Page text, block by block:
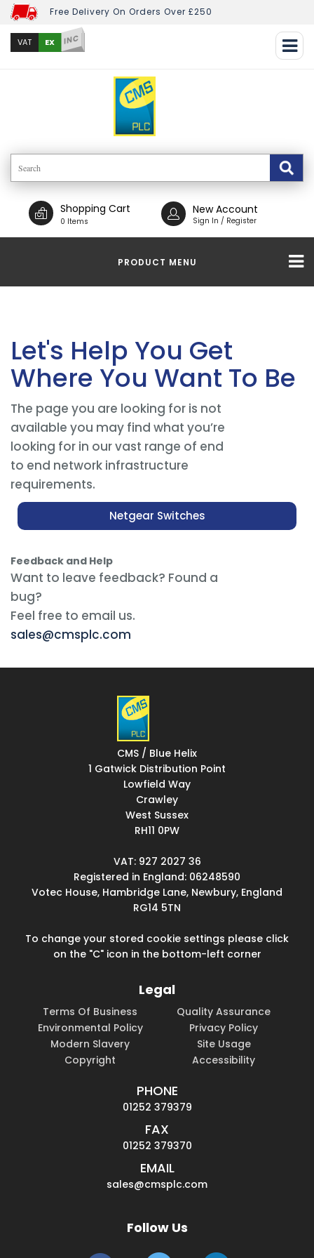
Free Delivery On Orders Over £250
VAT EX INC
Shopping Cart
0 Items
New Account
Sign In / Register
PRODUCT MENU
Let's Help You Get
Where You Want To Be
The page you are looking for is not
available you may find what you’re
looking for in our vast range of end
to end network infrastructure
requirements.
Netgear Switches
Feedback and Help
Want to leave feedback? Found a
bug?
Feel free to email us.
sales@cmsplc.com
CMS / Blue Helix
1 Gatwick Distribution Point
Lowfield Way
Crawley
West Sussex
RH11 0PW
VAT: 927 2027 36
Registered in England: 06248590
Votec House, Hambridge Lane, Newbury, England
RG14 5TN
To change your stored cookie settings please click
on the "C" icon in the bottom-left corner
Legal
Terms Of Business
Quality Assurance
Environmental Policy
Privacy Policy
Modern Slavery
Site Usage
Copyright
Accessibility
PHONE
01252 379379
FAX
01252 379370
EMAIL
sales@cmsplc.com
Follow Us